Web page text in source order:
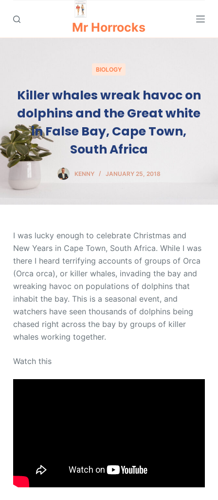
k
i
e
n
t
Mr Horrocks
BIOLOGY
Killer whales wreak havoc on
dolphins and the Great white
in False Bay, Cape Town,
South Africa
KENNY JANUARY 25, 2018
I was lucky enough to celebrate Christmas and
New Years in Cape Town, South Africa. While I was
there I heard terrifying accounts of groups of Orca
(Orca orca), or killer whales, invading the bay and
wreaking havoc on populations of dolphins that
inhabit the bay. This is a seasonal event, and
watchers have seen thousands of dolphins being
chased right across the bay by groups of killer
whales working together.
Watch this